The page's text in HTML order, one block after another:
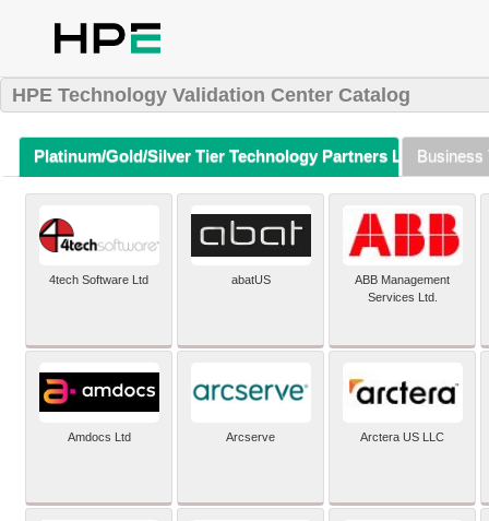
HPE Technology Validation Center Catalog
Platinum/Gold/Silver Tier Technology Partners Listing (A-Z)
Business
4tech Software Ltd abatUS
ABB Management
Services Ltd.
Amdocs Ltd Arcserve Arctera US LLC